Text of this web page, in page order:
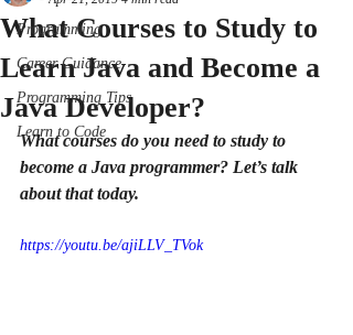
Programming
Career Guidance
Programming Tips
Learn to Code
What Courses to Study to
Learn Java and Become a
Java Developer?
What courses do you need to study to
become a Java programmer? Let’s talk
about that today.
https://youtu.be/ajiLLV_TVok